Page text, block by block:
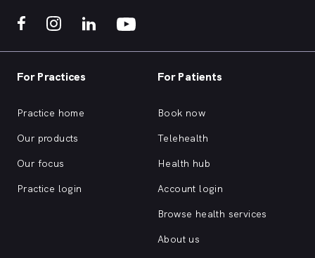
For Practices
Practice home
Our products
Our focus
Practice login
For Patients
Book now
Telehealth
Health hub
Account login
Browse health services
About us